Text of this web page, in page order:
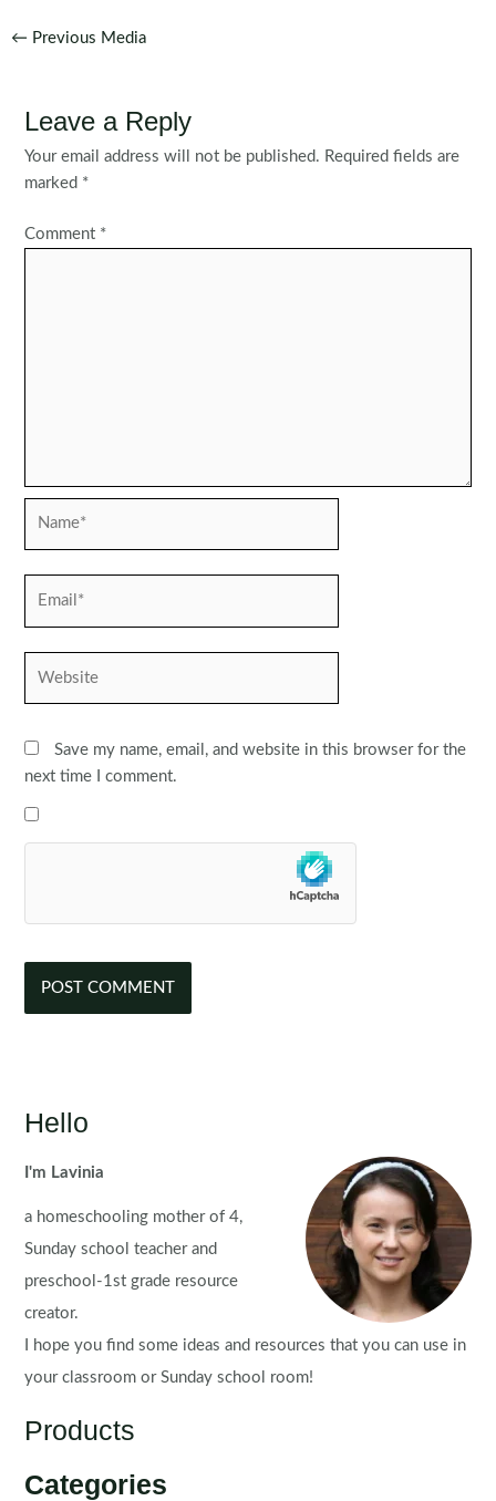
Post
← Previous Media
Leave a Reply
Your email address will not be published. Required fields are
marked *
Comment *
Save my name, email, and website in this browser for the
next time I comment.
Hello
I'm Lavinia
a homeschooling mother of 4,
Sunday school teacher and
preschool-1st grade resource
creator.
I hope you find some ideas and resources that you can use in
your classroom or Sunday school room!
Products
Categories